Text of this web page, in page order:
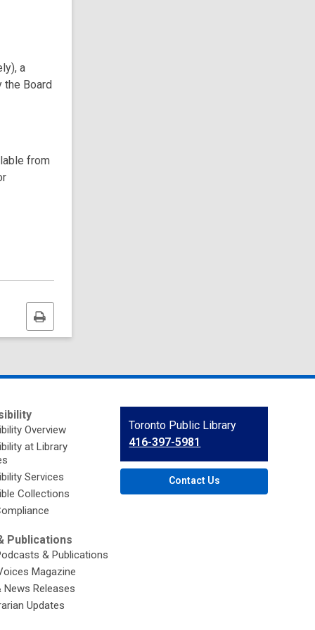
a
the Board
from
Print
this
page
Overview
at Library
Services
Collections
Publications
& Publications
Magazine
News Releases
Updates
Contact
the
Library
Toronto Public Library
416-397-5981
Contact Us